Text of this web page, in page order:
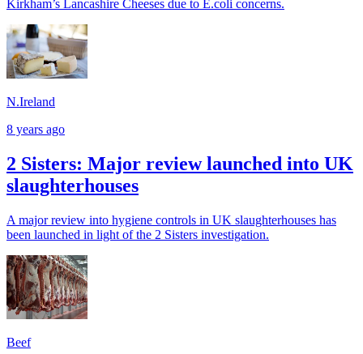
Kirkham’s Lancashire Cheeses due to E.coli concerns.
N.Ireland
8 years ago
2 Sisters: Major review launched into UK
slaughterhouses
A major review into hygiene controls in UK slaughterhouses has
been launched in light of the 2 Sisters investigation.
Beef